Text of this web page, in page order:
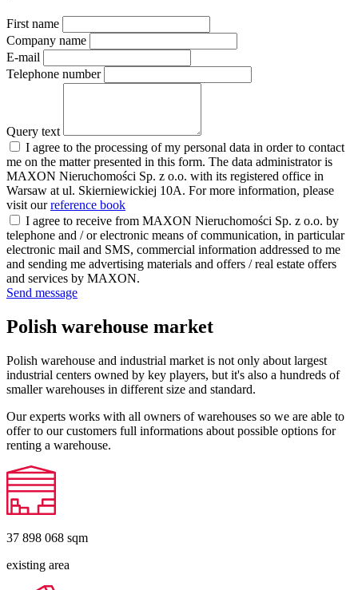
First name
Company name
E-mail
Telephone number
Query text
I agree to the processing of my personal data in order to contact
me on the matter presented in this form. The data administrator is
MAXON Nieruchomości Sp. z o.o. with its registered office in
Warsaw at ul. Skierniewickiej 10A. For more information, please
visit ourreference book
I agree to receive from MAXON Nieruchomości Sp. z o.o. by
telephone and / or electronic means of communication, in particular
electronic mail and SMS, commercial information addressed to me
and sending me advertising materials and offers / real estate offers
and services by MAXON.
Send message
Polish warehouse market
Polish warehouse and industrial market is not only about largest
industrial centers owned by key players, but it's also a hundreds of
smaller warehouses in different size and standard.
Our experts works with all owners of warehouses so we are able to
offer to our customers full informations about possible options for
renting a warehouse.
37 898 068 sqm
existing area